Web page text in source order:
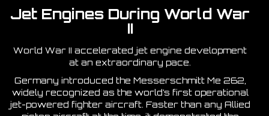
Jet Engines During World War
II
World War II accelerated jet engine development
at an extraordinary pace.
Germany introduced the Messerschmitt Me 262,
widely recognized as the world’s first operational
jet-powered fighter aircraft. Faster than any Allied